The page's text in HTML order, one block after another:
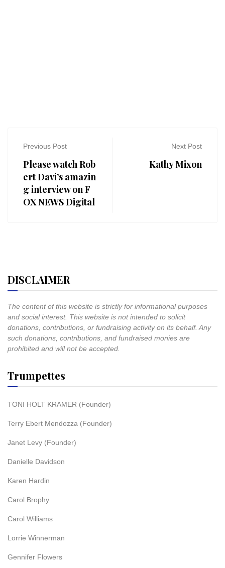
Previous Post
Please watch Rob
ert Davi’s amazin
g interview on F
OX NEWS Digital
Next Post
Kathy Mixon
DISCLAIMER
The content of this website is strictly for informational purposes
and social interest. This website is not intended to solicit
donations, contributions, or fundraising activity on its behalf. Any
such donations, contributions, and fundraised monies are
prohibited and will not be accepted.
Trumpettes
TONI HOLT KRAMER (Founder)
Terry Ebert Mendozza (Founder)
Janet Levy (Founder)
Danielle Davidson
Karen Hardin
Carol Brophy
Carol Williams
Lorrie Winnerman
Gennifer Flowers